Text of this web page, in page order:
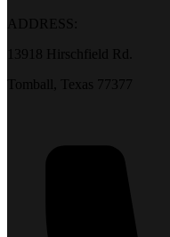
ADDRESS:
13918 Hirschfield Rd.
Tomball, Texas 77377